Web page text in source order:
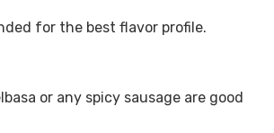
for the best flavor profile.
or any spicy sausage are good